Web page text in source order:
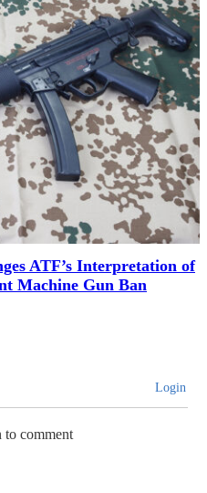
ATF’s Interpretation of
Machine Gun Ban
Login
to comment